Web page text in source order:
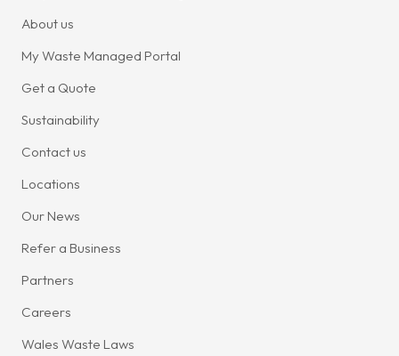
About us
My Waste Managed Portal
Get a Quote
Sustainability
Contact us
Locations
Our News
Refer a Business
Partners
Careers
Wales Waste Laws